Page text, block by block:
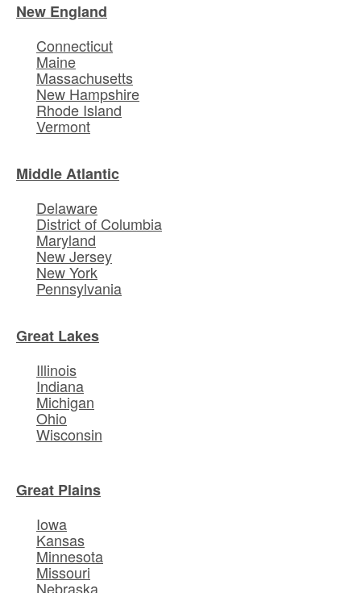
New England
Connecticut
Maine
Massachusetts
New Hampshire
Rhode Island
Vermont
Middle Atlantic
Delaware
District of Columbia
Maryland
New Jersey
New York
Pennsylvania
Great Lakes
Illinois
Indiana
Michigan
Ohio
Wisconsin
Great Plains
Iowa
Kansas
Minnesota
Missouri
Nebraska